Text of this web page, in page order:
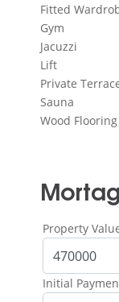
Fitted
Gym
Jacuzzi
Lift
Private
Sauna
Wood Flooring
Property
Initial